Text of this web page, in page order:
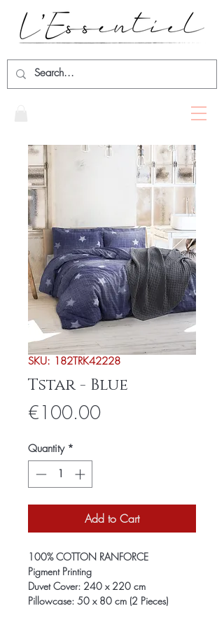
SKU: 182TRK42228
Tstar - Blue
€100.00Price
Quantity *
Add to Cart
100% COTTON RANFORCE
Pigment Printing
Duvet Cover: 240 x 220 cm
Pillowcase: 50 x 80 cm (2 Pieces)